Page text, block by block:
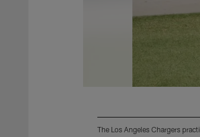
The Los Angeles Chargers